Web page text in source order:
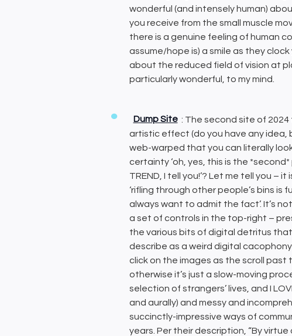
wonderful (and intensely human)
you receive from the small muscle
there is a genuine feeling of human
assume/hope is) a smile as they
about the reduced field of vision at
particularly wonderful, to my mind.
Dump Site : The second site of
artistic effect (do you have any idea,
web-warped that you can literally
certainty ‘oh, yes, this is the
TREND, I tell you!’? Let me tell you –
‘rifling through other people’s bins
always want to admit the fact’. It’s
a set of controls in the top-right –
the various bits of digital detritus
describe as a weird digital
click on the images as the scroll
otherwise it’s just a slow-moving
selection of strangers’ lives, and I
and aurally) and messy and
succinctly-impressive ways of
years. Per their description, “By